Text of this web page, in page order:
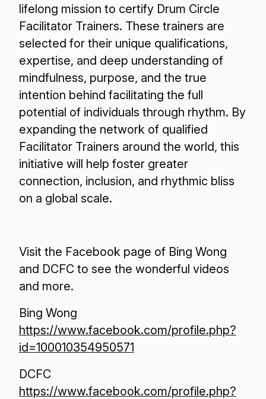
lifelong mission to certify Drum Circle
Facilitator Trainers. These trainers are
selected for their unique qualifications,
expertise, and deep understanding of
mindfulness, purpose, and the true
intention behind facilitating the full
potential of individuals through rhythm. By
expanding the network of qualified
Facilitator Trainers around the world, this
initiative will help foster greater
connection, inclusion, and rhythmic bliss
on a global scale.
Visit the Facebook page of Bing Wong
and DCFC to see the wonderful videos
and more.
Bing Wong
https://www.facebook.com/profile.php?
id=100010354950571
DCFC
https://www.facebook.com/profile.php?